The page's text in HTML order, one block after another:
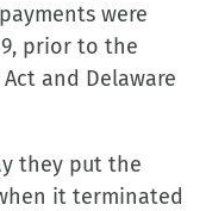
were
prior to the
and Delaware
they put the
it terminated